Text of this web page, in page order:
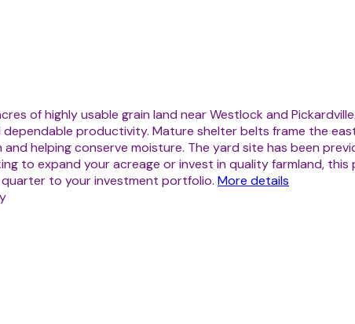
of highly usable grain land near Westlock and
productivity. Mature shelter belts frame the
helping conserve moisture. The yard site has been
to expand your acreage or invest in quality farmland,
to your investment portfolio. More details